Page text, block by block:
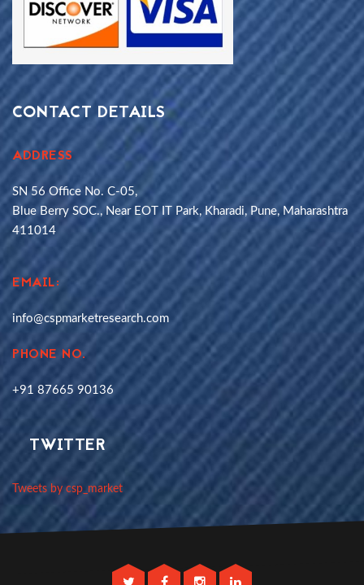
CONTACT DETAILS
ADDRESS
SN 56 Office No. C-05,
Blue Berry SOC., Near EOT IT Park, Kharadi, Pune, Maharashtra
411014
EMAIL:
info@cspmarketresearch.com
PHONE NO.
+91 87665 90136
TWITTER
Tweets by csp_market